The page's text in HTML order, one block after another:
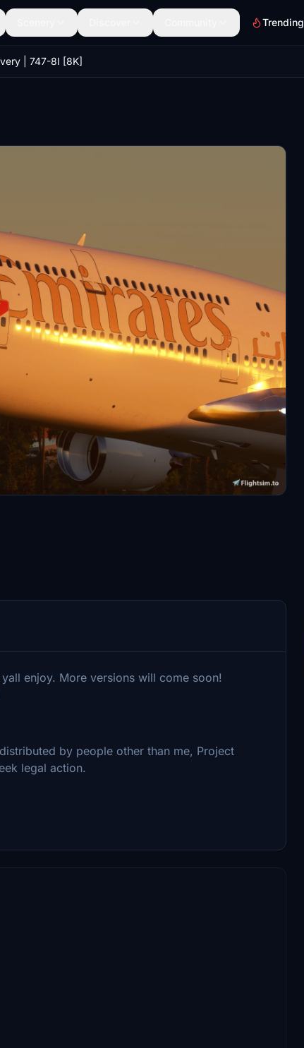
Trending
| 747-8I [8K]
enjoy. More versions will come soon!
by people other than me, Project
legal action.